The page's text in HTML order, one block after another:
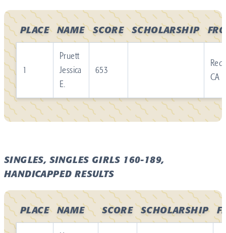
PLACE NAME SCORE SCHOLARSHIP
1
Pruett
Jessica
E.
653
CA
SINGLES, SINGLES GIRLS 160-189,
HANDICAPPED RESULTS
PLACE NAME SCORE SCHOLARSHIP